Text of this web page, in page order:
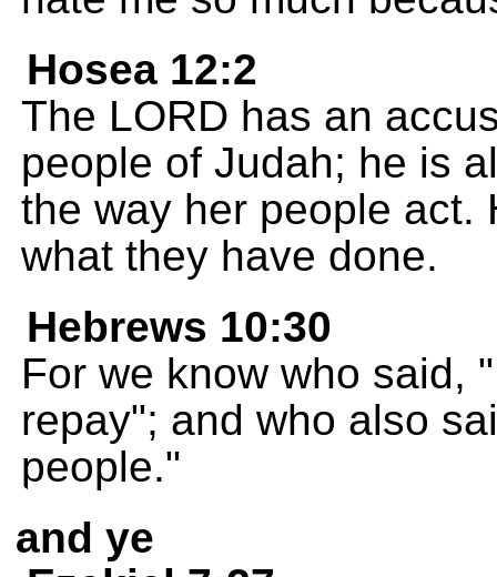
Hosea 12:2
The LORD has an
people of Judah; he is
the way her people act.
what they have done.
Hebrews 10:30
For we know who said,
repay"; and who also
people."
and ye